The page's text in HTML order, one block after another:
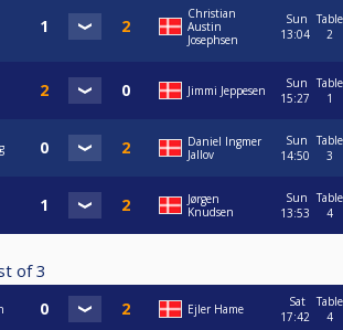
Christian
Austin
Josephsen
Sun
13:04
Table
2
Jimmi Jeppesen
Sun
15:27
Table
1
Daniel Ingmer
Jallov
Sun
14:50
Table
3
Jørgen
Knudsen
Sun
13:53
Table
4
of3
Ejler Hame
Sat
17:42
Table
4